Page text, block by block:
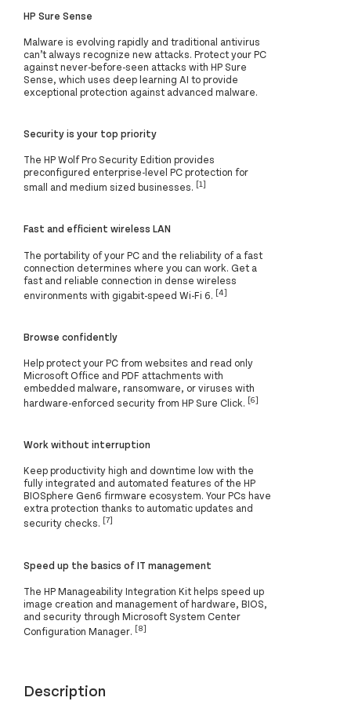
HP Sure Sense
Malware is evolving rapidly and traditional antivirus
can’t always recognize new attacks. Protect your PC
against never-before-seen attacks with HP Sure
Sense, which uses deep learning AI to provide
exceptional protection against advanced malware.
Security is your top priority
The HP Wolf Pro Security Edition provides
preconfigured enterprise-level PC protection for
small and medium sized businesses. [1]
Fast and efficient wireless LAN
The portability of your PC and the reliability of a fast
connection determines where you can work. Get a
fast and reliable connection in dense wireless
environments with gigabit-speed Wi-Fi 6. [4]
Browse confidently
Help protect your PC from websites and read only
Microsoft Office and PDF attachments with
embedded malware, ransomware, or viruses with
hardware-enforced security from HP Sure Click. [6]
Work without interruption
Keep productivity high and downtime low with the
fully integrated and automated features of the HP
BIOSphere Gen6 firmware ecosystem. Your PCs have
extra protection thanks to automatic updates and
security checks. [7]
Speed up the basics of IT management
The HP Manageability Integration Kit helps speed up
image creation and management of hardware, BIOS,
and security through Microsoft System Center
Configuration Manager. [8]
Description